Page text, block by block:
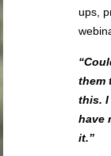
ups,
them
this.
have
it.”